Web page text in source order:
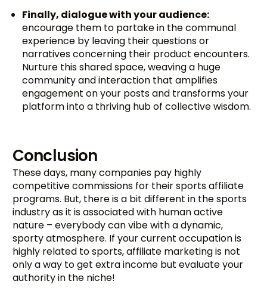
Finally, dialogue with your audience:
encourage them to partake in the communal
experience by leaving their questions or
narratives concerning their product encounters.
Nurture this shared space, weaving a huge
community and interaction that amplifies
engagement on your posts and transforms your
platform into a thriving hub of collective wisdom.
Conclusion
These days, many companies pay highly
competitive commissions for their sports affiliate
programs. But, there is a bit different in the sports
industry as it is associated with human active
nature – everybody can vibe with a dynamic,
sporty atmosphere. If your current occupation is
highly related to sports, affiliate marketing is not
only a way to get extra income but evaluate your
authority in the niche!